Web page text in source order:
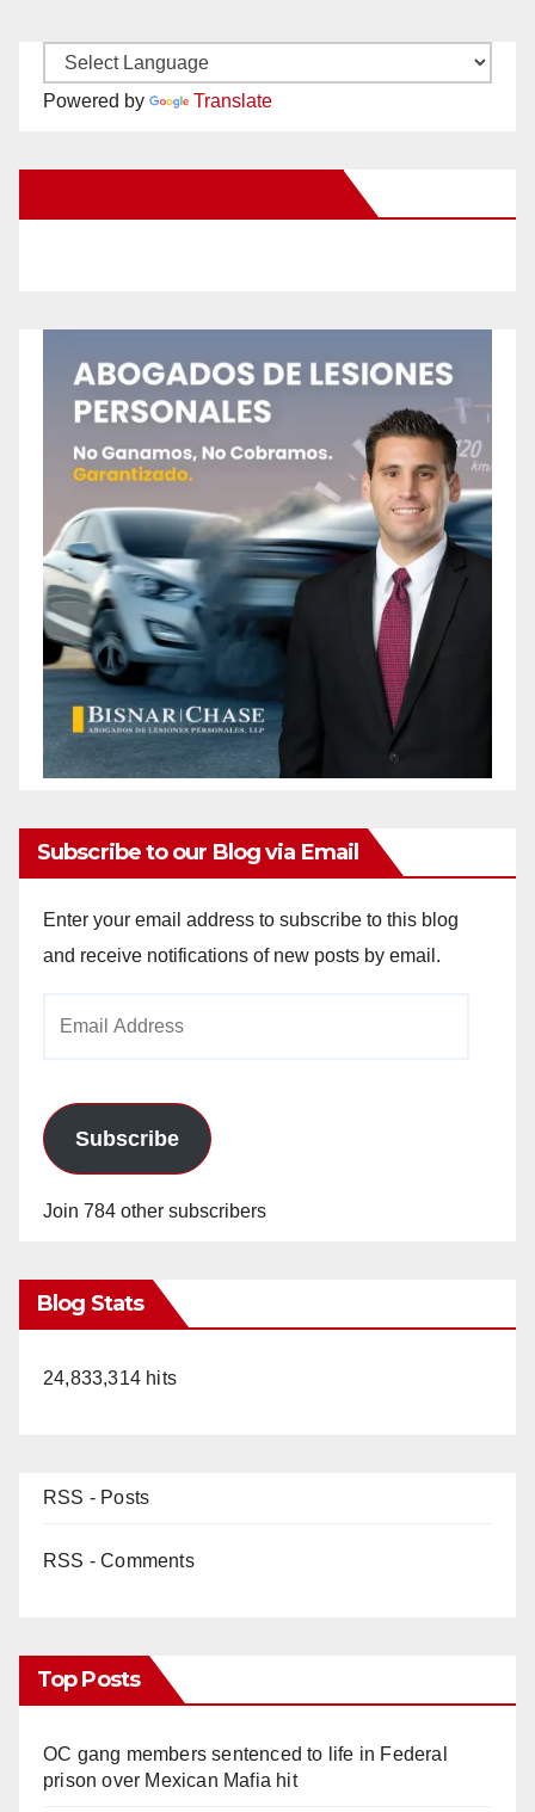
Powered by Translate
Subscribe to our Blog via Email
Enter your email address to subscribe to this blog
and receive notifications of new posts by email.
Subscribe
Join 784 other subscribers
Blog Stats
24,833,314 hits
RSS - Posts
RSS - Comments
Top Posts
OC gang members sentenced to life in Federal
prison over Mexican Mafia hit